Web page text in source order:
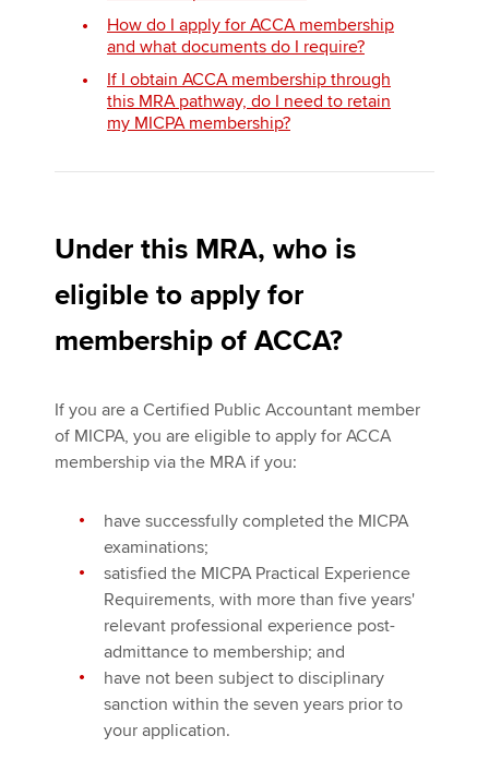
How do I apply for ACCA membership
and what documents do I require?
If I obtain ACCA membership through
this MRA pathway, do I need to retain
my MICPA membership?
Under this MRA, who is
eligible to apply for
membership of ACCA?
If you are a Certified Public Accountant member
of MICPA, you are eligible to apply for ACCA
membership via the MRA if you:
have successfully completed the MICPA
examinations;
satisfied the MICPA Practical Experience
Requirements, with more than five years'
relevant professional experience post-
admittance to membership; and
have not been subject to disciplinary
sanction within the seven years prior to
your application.